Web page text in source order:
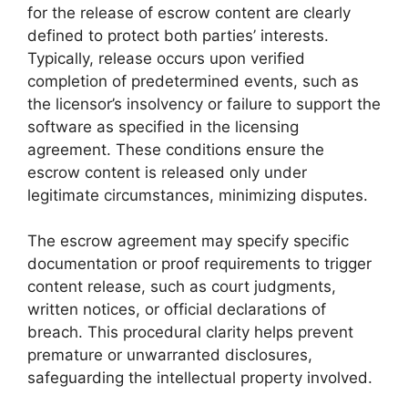
for the release of escrow content are clearly
defined to protect both parties’ interests.
Typically, release occurs upon verified
completion of predetermined events, such as
the licensor’s insolvency or failure to support the
software as specified in the licensing
agreement. These conditions ensure the
escrow content is released only under
legitimate circumstances, minimizing disputes.
The escrow agreement may specify specific
documentation or proof requirements to trigger
content release, such as court judgments,
written notices, or official declarations of
breach. This procedural clarity helps prevent
premature or unwarranted disclosures,
safeguarding the intellectual property involved.